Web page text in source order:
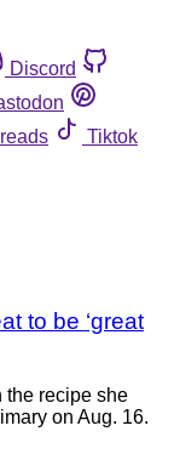
Discord
Tiktok
to be ‘great
the recipe she
on Aug. 16.